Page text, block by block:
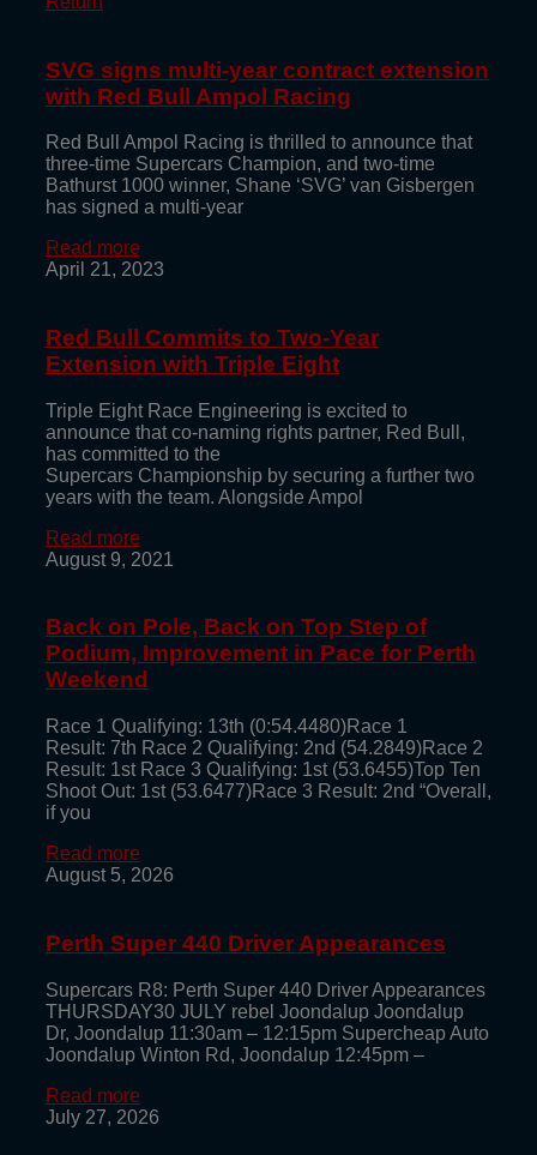
SVG signs multi-year contract extension
with Red Bull Ampol Racing
Red Bull Ampol Racing is thrilled to announce that
three-time Supercars Champion, and two-time
Bathurst 1000 winner, Shane ‘SVG’ van Gisbergen
has signed a multi-year
Read more
April 21, 2023
Red Bull Commits to Two-Year
Extension with Triple Eight
Triple Eight Race Engineering is excited to
announce that co-naming rights partner, Red Bull,
has committed to the
Supercars Championship by securing a further two
years with the team. Alongside Ampol
Read more
August 9, 2021
Back on Pole, Back on Top Step of
Podium, Improvement in Pace for Perth
Weekend
Race 1 Qualifying: 13th (0:54.4480)Race 1
Result: 7th Race 2 Qualifying: 2nd (54.2849)Race 2
Result: 1st Race 3 Qualifying: 1st (53.6455)Top Ten
Shoot Out: 1st (53.6477)Race 3 Result: 2nd “Overall,
if you
Read more
August 5, 2026
Perth Super 440 Driver Appearances
Supercars R8: Perth Super 440 Driver Appearances
THURSDAY30 JULY rebel Joondalup Joondalup
Dr, Joondalup 11:30am – 12:15pm Supercheap Auto
Joondalup Winton Rd, Joondalup 12:45pm –
Read more
July 27, 2026